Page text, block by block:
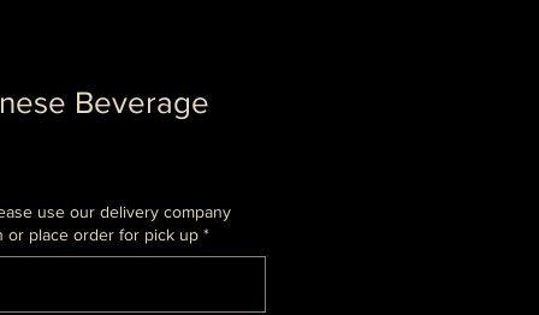
Beverage
use our delivery company
or place order for pick up *